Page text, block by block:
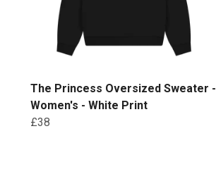
The Princess Oversized Sweater -
Women's - White Print
£38